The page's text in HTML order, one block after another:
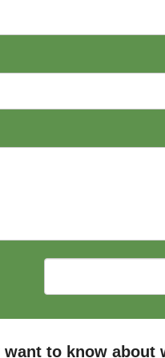
to know about